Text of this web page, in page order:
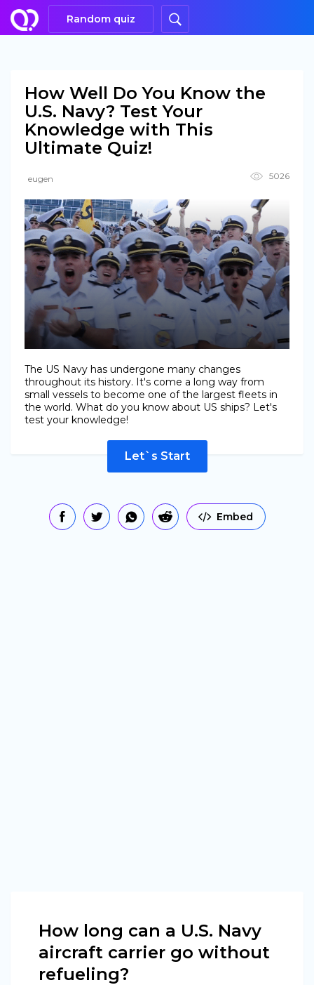
Random quiz
How Well Do You Know the
U.S. Navy? Test Your
Knowledge with This
Ultimate Quiz!
eugen 5026
The US Navy has undergone many changes
throughout its history. It's come a long way from
small vessels to become one of the largest fleets in
the world. What do you know about US ships? Let's
test your knowledge!
Let`s Start
Embed
How long can a U.S. Navy
aircraft carrier go without
refueling?